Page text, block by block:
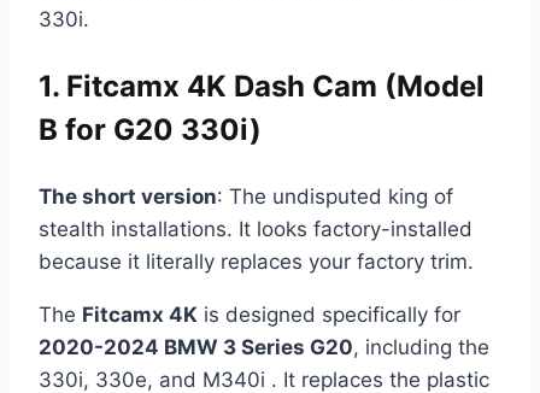
330i.
1. Fitcamx 4K Dash Cam (Model
B for G20 330i)
The short version: The undisputed king of
stealth installations. It looks factory-installed
because it literally replaces your factory trim.
The Fitcamx 4K is designed specifically for
2020-2024 BMW 3 Series G20, including the
330i, 330e, and M340i . It replaces the plastic